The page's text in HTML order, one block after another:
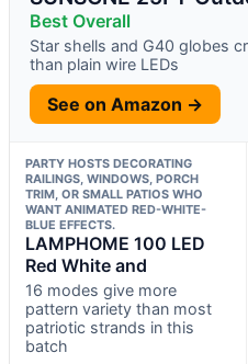
Best Overall
Star shells and G40 globes
than plain wire LEDs
See on Amazon →
PARTY HOSTS DECORATING
RAILINGS, WINDOWS, PORCH
TRIM, OR SMALL PATIOS WHO
WANT ANIMATED RED-WHITE-
BLUE EFFECTS.
LAMPHOME 100 LED
Red White and
16 modes give more
pattern variety than most
patriotic strands in this
batch